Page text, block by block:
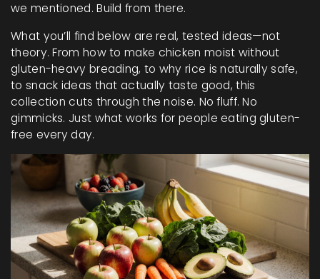
we mentioned. Build from there.
What you’ll find below are real, tested ideas—not
theory. From how to make chicken moist without
gluten-heavy breading, to why rice is naturally safe,
to snack ideas that actually taste good, this
collection cuts through the noise. No fluff. No
gimmicks. Just what works for people eating gluten-
free every day.